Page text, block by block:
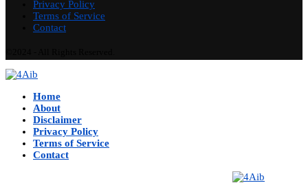
Privacy Policy
Terms of Service
Contact
Home
About
Disclaimer
Privacy Policy
Terms of Service
Contact